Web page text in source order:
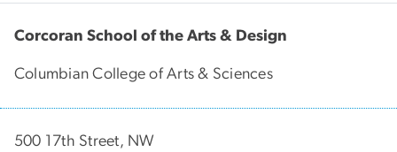
Corcoran School of the Arts & Design
Columbian College of Arts & Sciences
500 17th Street, NW